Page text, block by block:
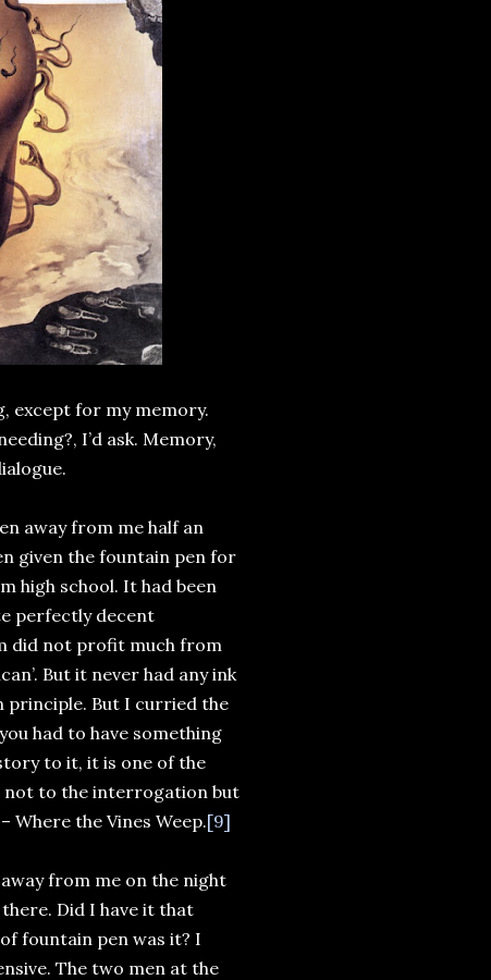
except for my memory.
I’d ask. Memory,
away from me half an
given the fountain pen for
high school. It had been
perfectly decent
did not profit much from
But it never had any ink
principle. But I curried the
had to have something
to it, it is one of the
not to the interrogation but
the Vines Weep.[9]
from me on the night
Did I have it that
fountain pen was it? I
The two men at the